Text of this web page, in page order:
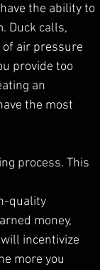
the ability to
Duck calls,
air pressure
provide too
an
the most
process. This
quality
money,
incentivize
more you